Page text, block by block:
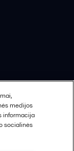
medijos
informacija
socialinės